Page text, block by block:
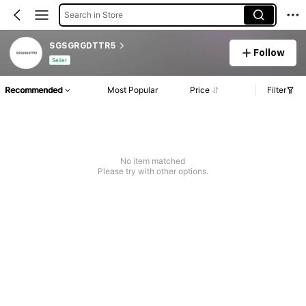
Search in Store
SGSGRGDTTR5
Seller
Follow
Recommended Most Popular Price Filter
No item matched
Please try with other options.